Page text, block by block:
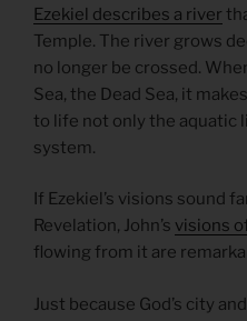
Ezekiel describes a river
Temple. The river grows
no longer be crossed.
Sea, the Dead Sea, it
to life not only the aquatic
system.
If Ezekiel’s visions sound
Revelation, John’s visions
flowing from it are
Just because God’s city